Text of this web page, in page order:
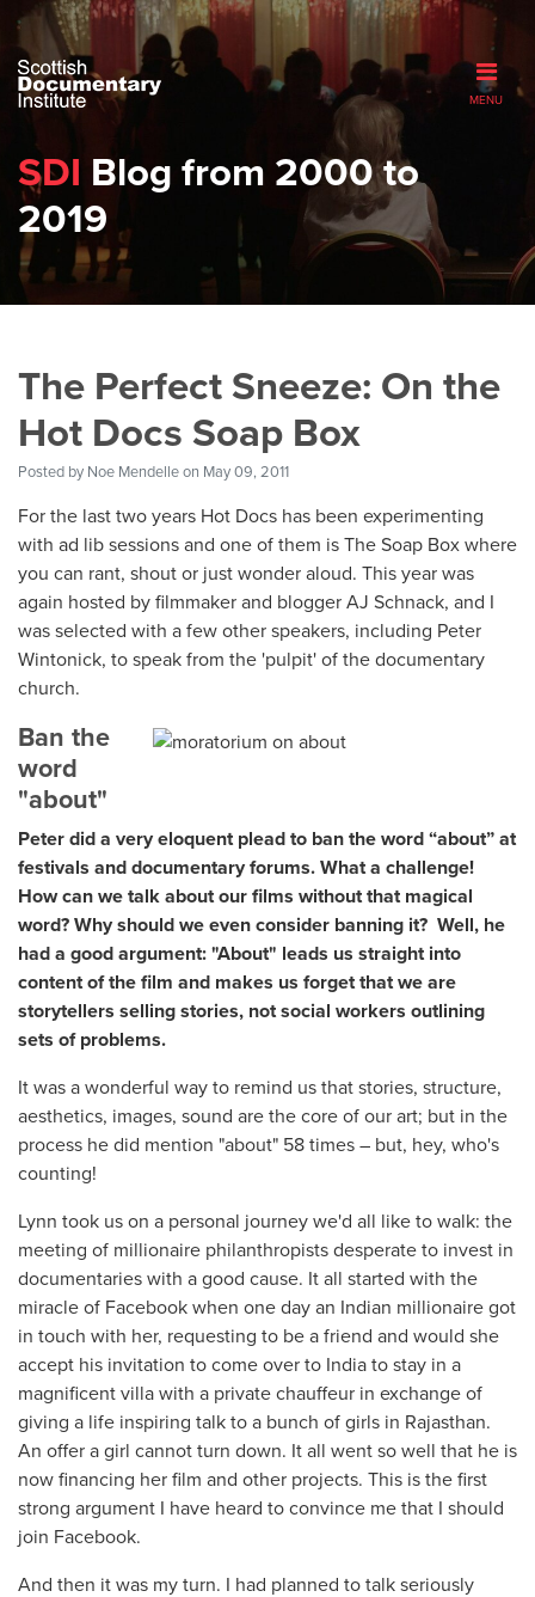
MENU
SDI Blog from 2000 to
2019
The Perfect Sneeze: On the
Hot Docs Soap Box
Posted by Noe Mendelleon May 09, 2011
For the last two years Hot Docs has been experimenting
with ad lib sessions and one of them is The Soap Box where
you can rant, shout or just wonder aloud. This year was
again hosted by filmmaker and blogger AJ Schnack, and I
was selected with a few other speakers, including Peter
Wintonick, to speak from the 'pulpit' of the documentary
church.
Ban the
word
"about"
Peter did a very eloquent plead to ban the word “about” at
festivals and documentary forums. What a challenge!
How can we talk about our films without that magical
word? Why should we even consider banning it? Well, he
had a good argument: "About" leads us straight into
content of the film and makes us forget that we are
storytellers selling stories, not social workers outlining
sets of problems.
It was a wonderful way to remind us that stories, structure,
aesthetics, images, sound are the core of our art; but in the
process he did mention "about" 58 times – but, hey, who's
counting!
Lynn took us on a personal journey we'd all like to walk: the
meeting of millionaire philanthropists desperate to invest in
documentaries with a good cause. It all started with the
miracle of Facebook when one day an Indian millionaire got
in touch with her, requesting to be a friend and would she
accept his invitation to come over to India to stay in a
magnificent villa with a private chauffeur in exchange of
giving a life inspiring talk to a bunch of girls in Rajasthan.
An offer a girl cannot turn down. It all went so well that he is
now financing her film and other projects. This is the first
strong argument I have heard to convince me that I should
join Facebook.
And then it was my turn. I had planned to talk seriously